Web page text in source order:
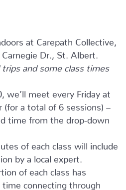
at Carepath Collective,
Dr., St. Albert.
trips and some class times
we’ll meet every Friday at
(for a total of 6 sessions) –
time from the drop-down
of each class will include
by a local expert.
of each class has
time connecting through